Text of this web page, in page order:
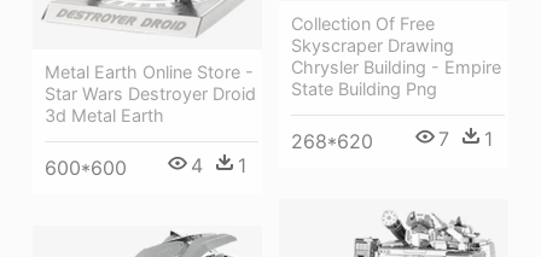
Collection Of Free
Skyscraper Drawing
Chrysler Building - Empire
State Building Png
268*620 7 1
Metal Earth Online Store -
Star Wars Destroyer Droid
3d Metal Earth
600*600 4 1